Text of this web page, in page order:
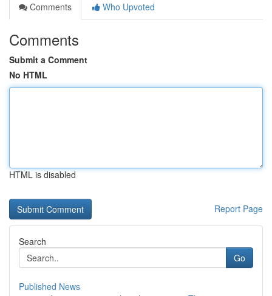
Comments
Who Upvoted
Comments
Submit a Comment
No HTML
HTML is disabled
Report Page
Search
Go
Published News